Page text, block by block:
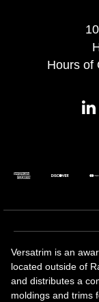
Hours of
Versatrim is an
located outside of
and distributes a
moldings and trims